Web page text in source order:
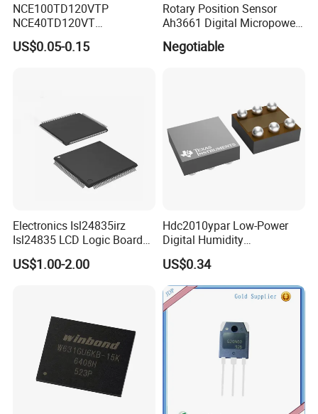
NCE100TD120VTP
NCE40TD120VT
NCE50TD120VTP
NCE75TD120VTP IGBT
US$0.05-0.15
Rotary Position Sensor
Ah3661 Digital Micropower
Omnipolar Position Sensing
Negotiable
Electronics Isl24835irz
Isl24835 LCD Logic Board
Chip Qfn Package
US$1.00-2.00
Hdc2010ypar Low-Power
Digital Humidity
Temperature Sensor Dsbga-
6 for IoT
US$0.34